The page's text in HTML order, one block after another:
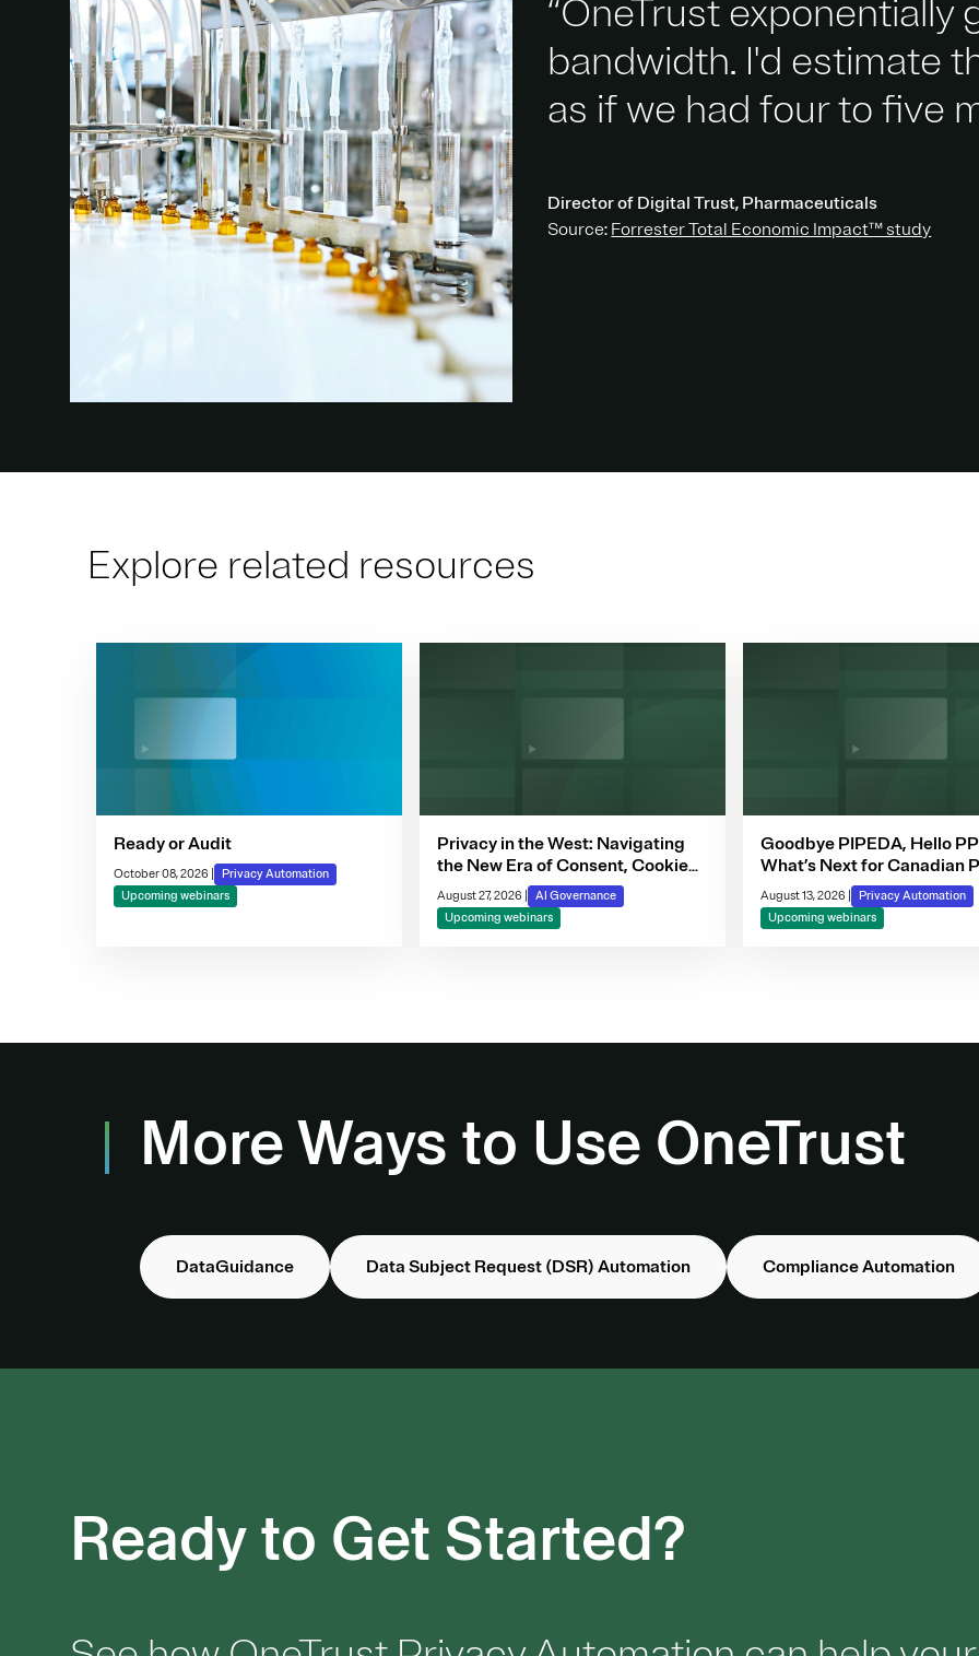
“OneTrust exponentially
bandwidth. I'd estimate
as if we had four to five
Director of Digital Trust, Pharmaceuticals
Source: Forrester Total Economic Impact™ study
Explore related resources
Ready or Audit
October 08, 2026
Privacy Automation
Upcoming webinars
Privacy in the West: Navigating
the New Era of Consent, Cookie
Compliance & Automated
Decision-Making
August 27, 2026
AI Governance
Upcoming webinars
Goodbye PIPEDA, Hello
What’s Next for Canadian
August 13, 2026
Privacy Automation
Upcoming webinars
More Ways to Use OneTrust
DataGuidance Data Subject Request (DSR) Automation Compliance Automation
Ready to Get Started?